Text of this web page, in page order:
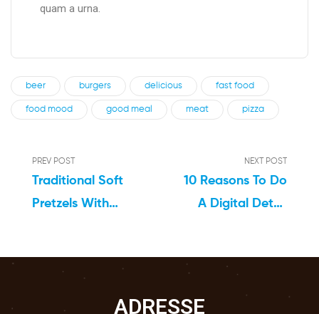
quam a urna.
beer burgers delicious fast food
food mood good meal meat pizza
PREV POST
Traditional Soft
Pretzels With
NEXT POST
10 Reasons To Do
A Digital Detox
ADRESSE